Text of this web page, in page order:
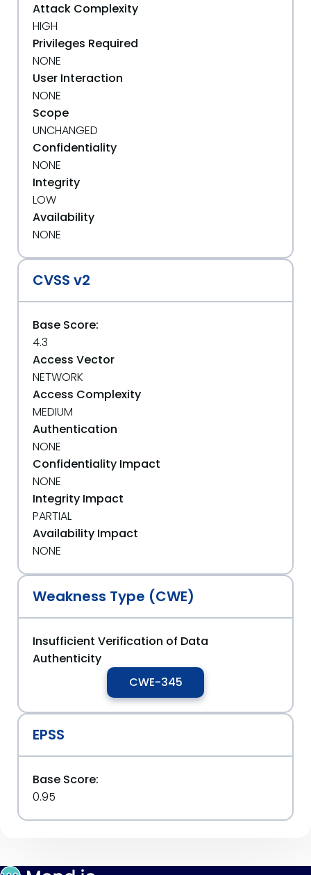
Attack Complexity
HIGH
Privileges Required
NONE
User Interaction
NONE
Scope
UNCHANGED
Confidentiality
NONE
Integrity
LOW
Availability
NONE
CVSS v2
Base Score:
4.3
Access Vector
NETWORK
Access Complexity
MEDIUM
Authentication
NONE
Confidentiality Impact
NONE
Integrity Impact
PARTIAL
Availability Impact
NONE
Weakness Type (CWE)
Insufficient Verification of Data
Authenticity
CWE-345
EPSS
Base Score:
0.95